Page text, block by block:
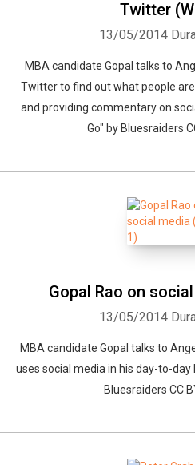
Twitter
13/05/2014
MBA candidate Gopal talks to
Twitter to find out what people
and providing commentary on
Go" by Bluesraiders
Gopal Rao on
13/05/2014
MBA candidate Gopal talks to
uses social media in his day-to-day
Bluesraiders CC